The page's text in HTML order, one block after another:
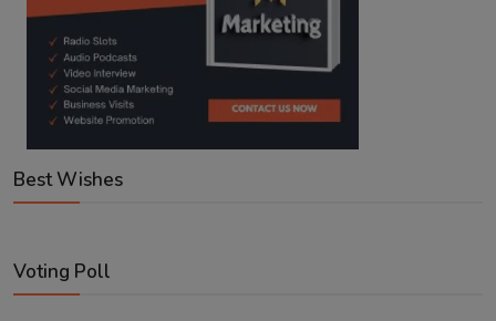
Best Wishes
Voting Poll